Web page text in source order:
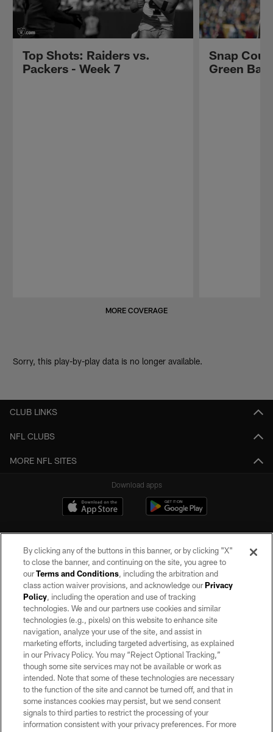
Top Shots: Raiders vs.
Packers - Week 7
Snap
Green Bay
MORE COVERAGE
Sorry, this play-by-play data is no longer available.
CLUB LINKS
NFL CLUBS
MORE NFL SITES
Download apps
©2026 by the Las Vegas Raiders. All rights reserved. No portion of this site
may be reproduced without the express written permission of the Las Vegas
Raiders.
PRIVACY POLICY
TERMS OF SERVICE
ACCESSIBILITY
AD CHOICES
YOUR PRIVACY CHOICES
By clicking any of the buttons in this banner, or by clicking "X"
to close the banner, and continuing on the site, you agree to
ourTerms and Conditions, including the arbitration and
class action waiver provisions, and acknowledge ourPrivacy
Policy, including the operation and use of tracking
technologies. We and our partners use cookies and similar
technologies (e.g., pixels) on this website to enhance site
navigation, analyze your use of the site, and assist in
marketing efforts, including targeted advertising, as explained
in our Privacy Policy. You may “Reject Optional Tracking,”
though some site services may not be available or work as
intended. Note that some of these technologies are necessary
to the function of the site and cannot be turned off, and that in
some instances cookies may persist, but we send consent
signals to third parties to restrict the processing of your
information consistent with your privacy preferences. For more